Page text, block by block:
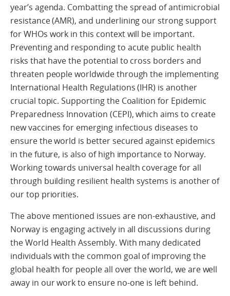
year’s agenda. Combatting the spread of antimicrobial
resistance (AMR), and underlining our strong support
for WHOs work in this context will be important.
Preventing and responding to acute public health
risks that have the potential to cross borders and
threaten people worldwide through the implementing
International Health Regulations (IHR) is another
crucial topic. Supporting the Coalition for Epidemic
Preparedness Innovation (CEPI), which aims to create
new vaccines for emerging infectious diseases to
ensure the world is better secured against epidemics
in the future, is also of high importance to Norway.
Working towards universal health coverage for all
through building resilient health systems is another of
our top priorities.
The above mentioned issues are non-exhaustive, and
Norway is engaging actively in all discussions during
the World Health Assembly. With many dedicated
individuals with the common goal of improving the
global health for people all over the world, we are well
away in our work to ensure no-one is left behind.